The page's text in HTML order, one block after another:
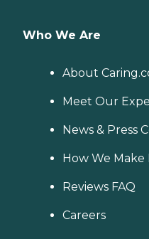
Who We Are
About
Meet Our
News & Press
How We Make
Reviews FAQ
Careers